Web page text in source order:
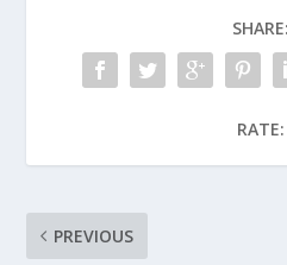
SHARE:
RATE:
PREVIOUS